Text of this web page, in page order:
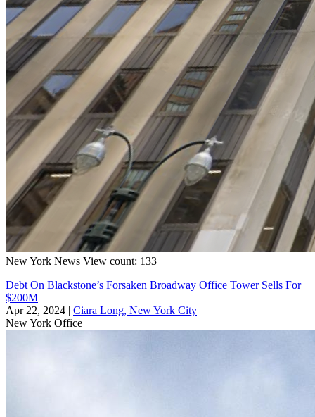
New York News View count: 133
Debt On Blackstone’s Forsaken Broadway Office Tower Sells For
$200M
Apr 22, 2024 | Ciara Long, New York City
New York Office